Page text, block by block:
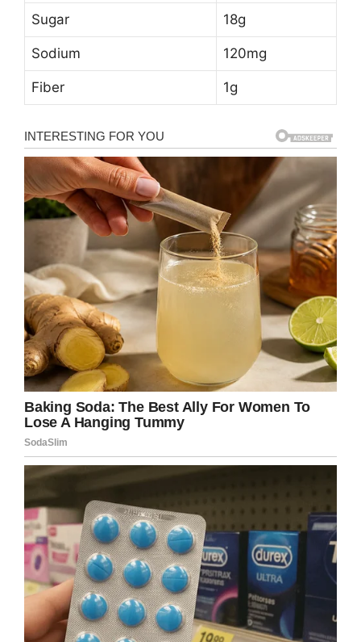
Sugar 18g
Sodium 120mg
Fiber 1g